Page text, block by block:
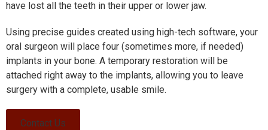
have lost all the teeth in their upper or lower jaw.
Using precise guides created using high-tech software, your
oral surgeon will place four (sometimes more, if needed)
implants in your bone. A temporary restoration will be
attached right away to the implants, allowing you to leave
surgery with a complete, usable smile.
Contact Us